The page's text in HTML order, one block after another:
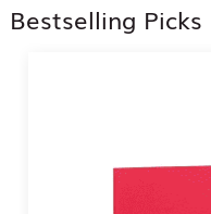
Bestselling Picks